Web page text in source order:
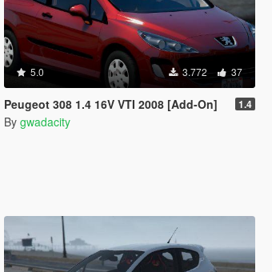
5.0 3.772 37
Peugeot 308 1.4 16V VTI 2008 [Add-On] 1.4
By gwadacity